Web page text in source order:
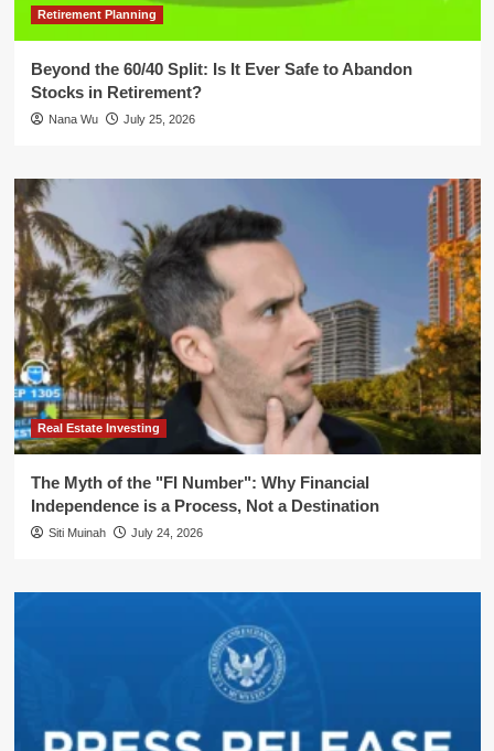
Retirement Planning
Beyond the 60/40 Split: Is It Ever Safe to Abandon
Stocks in Retirement?
Nana Wu July 25, 2026
Real Estate Investing
The Myth of the "FI Number": Why Financial
Independence is a Process, Not a Destination
Siti Muinah July 24, 2026